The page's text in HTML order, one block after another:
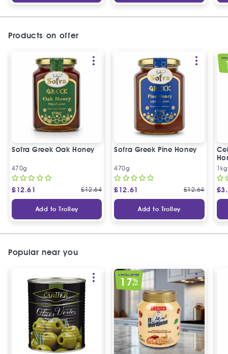
Products on offer
Sofra Greek Oak Honey
470g
£12.61 £12.64
Add to Trolley
Sofra Greek Pine Honey
470g
£12.61 £12.64
Add to Trolley
1kg
£
Popular near you
SPECIAL OFFER
17%
OFF